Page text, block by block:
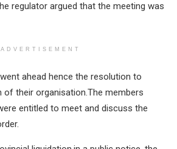
regulator argued that the meeting was
ADVERTISEMENT
ahead hence the resolution to
of their organisation.The members
entitled to meet and discuss the